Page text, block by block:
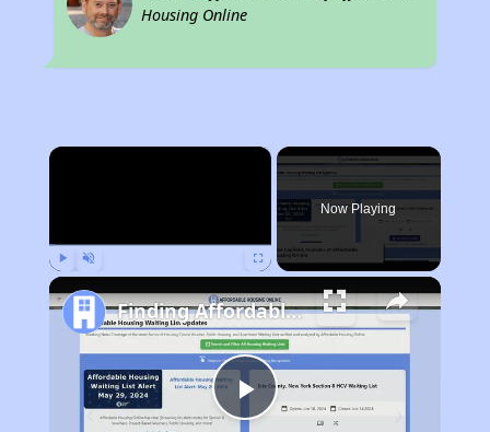
Housing Online
×
Now Playing
Play
Finding Affordable Housing in California